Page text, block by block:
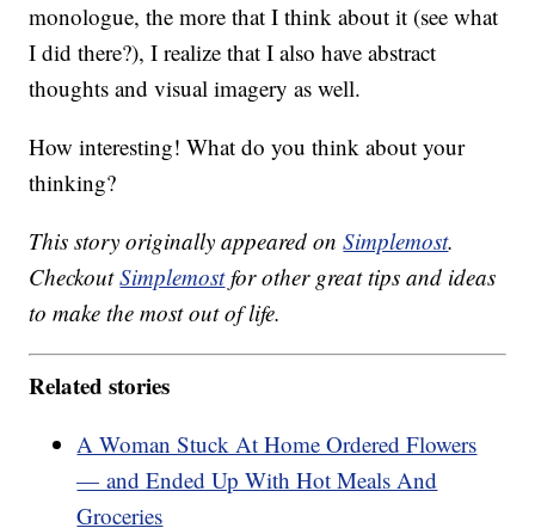
monologue, the more that I think about it (see what
I did there?), I realize that I also have abstract
thoughts and visual imagery as well.
How interesting! What do you think about your
thinking?
This story originally appeared onSimplemost.
CheckoutSimplemostfor other great tips and ideas
to make the most out of life.
Related stories
A Woman Stuck At Home Ordered Flowers
— and Ended Up With Hot Meals And
Groceries